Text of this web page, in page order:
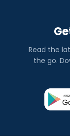
Read the
the go.